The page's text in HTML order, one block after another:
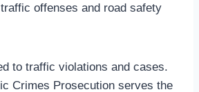
offenses and road safety
to traffic violations and cases.
Crimes Prosecution serves the